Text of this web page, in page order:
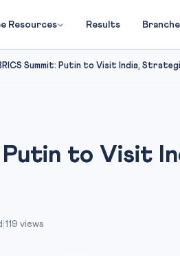
Resources Results
Summit: Putin to Visit India,
Putin to Visit
119 views